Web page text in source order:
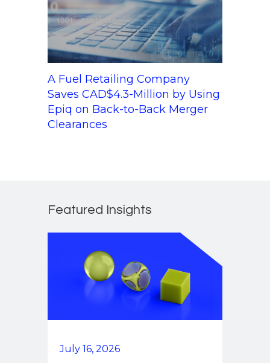
A Fuel Retailing Company
Saves CAD$4.3-Million by Using
Epiq on Back-to-Back Merger
Clearances
Featured Insights
July 16, 2026